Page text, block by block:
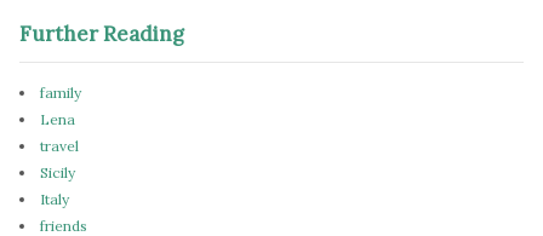
Further Reading
family
Lena
travel
Sicily
Italy
friends